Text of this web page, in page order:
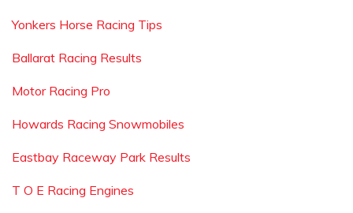
Yonkers Horse Racing Tips
Ballarat Racing Results
Motor Racing Pro
Howards Racing Snowmobiles
Eastbay Raceway Park Results
T O E Racing Engines